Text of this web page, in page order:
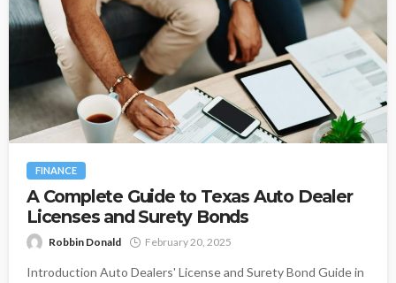
FINANCE
A Complete Guide to Texas Auto Dealer
Licenses and Surety Bonds
Robbin Donald February 20, 2025
Introduction Auto Dealers' License and Surety Bond Guide in